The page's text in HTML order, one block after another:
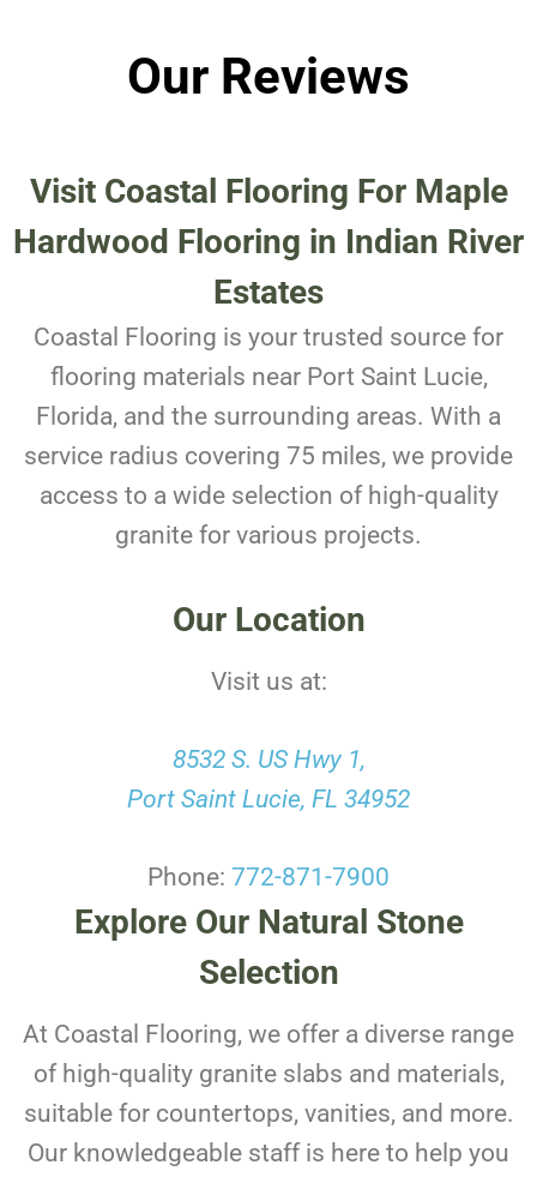
Our Reviews
Visit Coastal Flooring For Maple
Hardwood Flooring in Indian River
Estates
Coastal Flooring is your trusted source for
flooring materials near Port Saint Lucie,
Florida, and the surrounding areas. With a
service radius covering 75 miles, we provide
access to a wide selection of high-quality
granite for various projects.
Our Location
Visit us at:
8532 S. US Hwy 1,
Port Saint Lucie, FL 34952
Phone: 772-871-7900
Explore Our Natural Stone
Selection
At Coastal Flooring, we offer a diverse range
of high-quality granite slabs and materials,
suitable for countertops, vanities, and more.
Our knowledgeable staff is here to help you